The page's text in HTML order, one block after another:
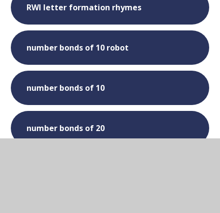
RWI letter formation rhymes
number bonds of 10 robot
number bonds of 10
number bonds of 20